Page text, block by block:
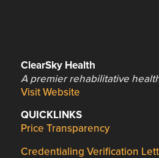
ClearSky Health
A premier rehabilitative
Visit Website
QUICKLINKS
Price Transparency
Credentialing Verification